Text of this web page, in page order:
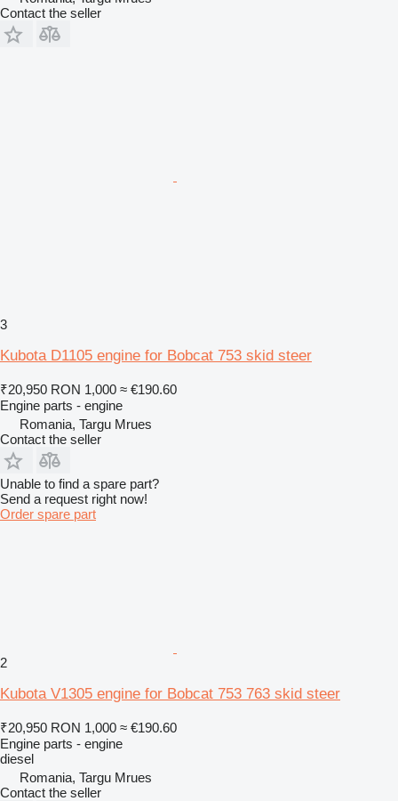
Contact the seller
3
Kubota D1105 engine for Bobcat 753 skid steer
₹20,950 RON 1,000 ≈ €190.60
Engine parts - engine
Romania, Targu Mrues
Contact the seller
Unable to find a spare part?
Send a request right now!
Order spare part
2
Kubota V1305 engine for Bobcat 753 763 skid steer
₹20,950 RON 1,000 ≈ €190.60
Engine parts - engine
diesel
Romania, Targu Mrues
Contact the seller